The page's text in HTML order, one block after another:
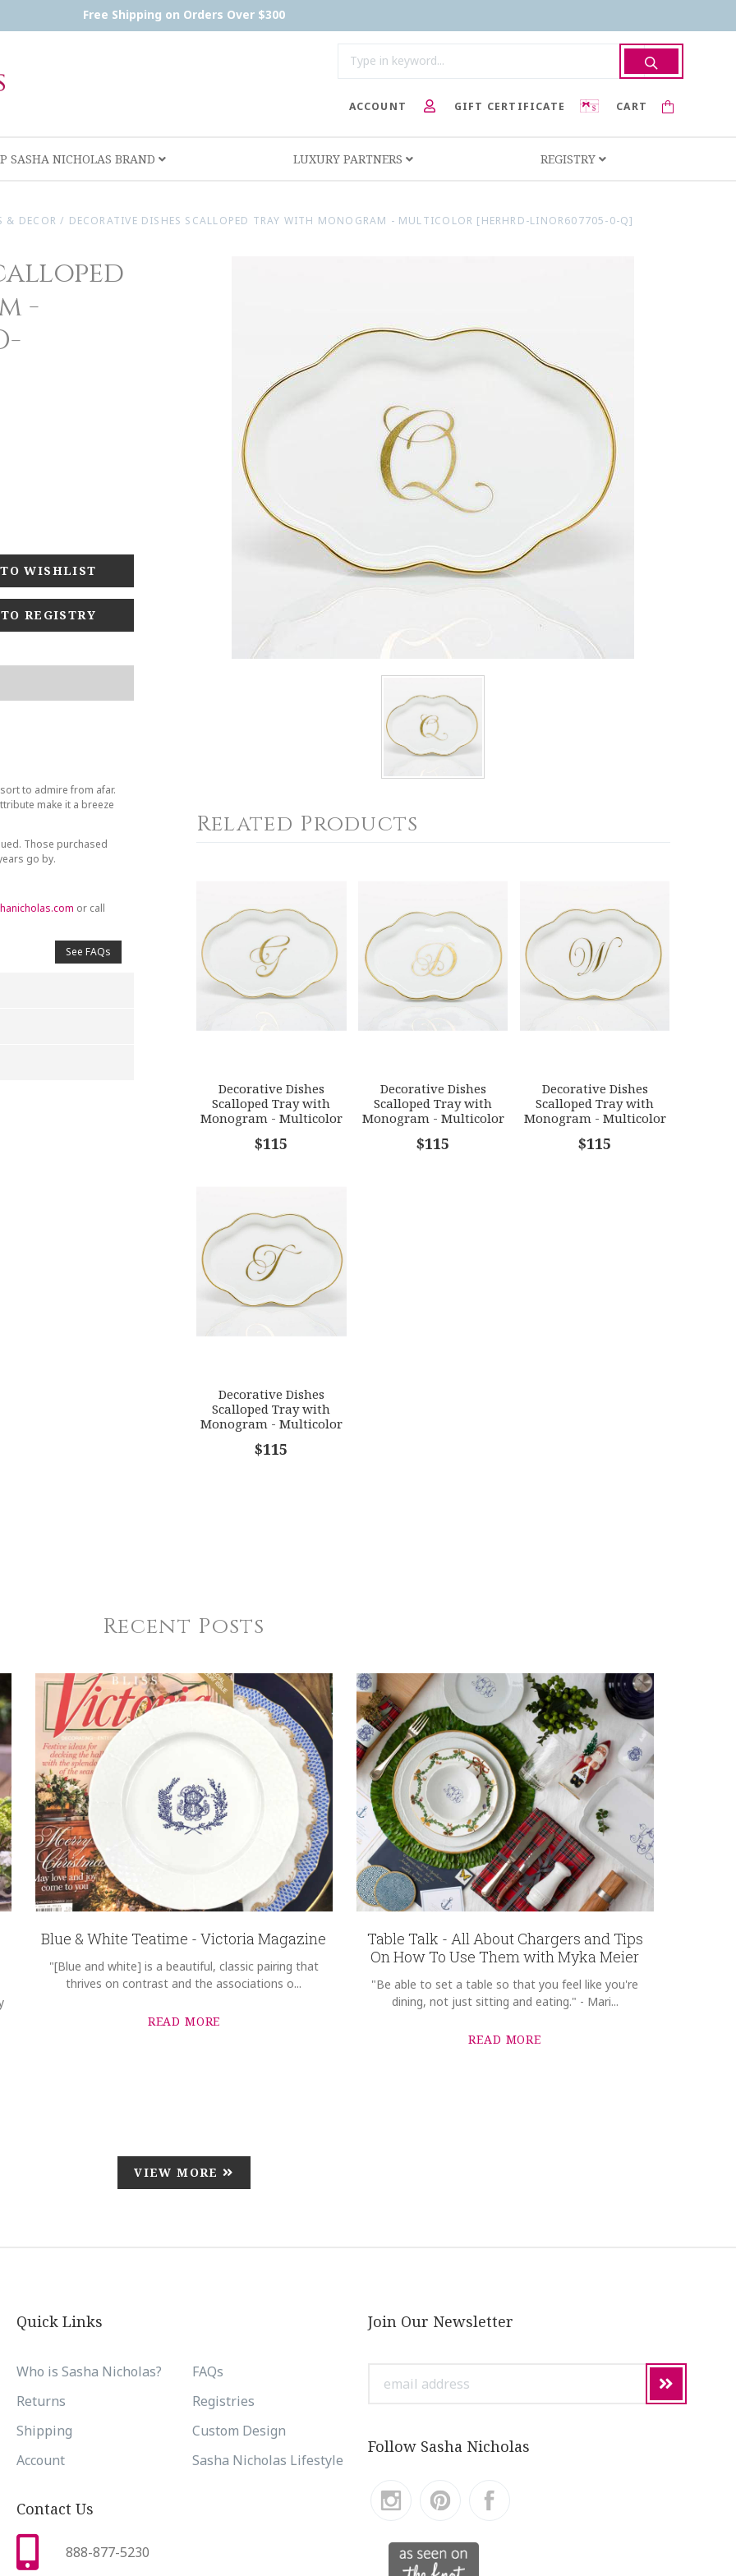
Free Shipping on Orders Over $300
CART
GIFT CERTIFICATE
ACCOUNT
SASHA NICHOLAS BRAND LUXURY PARTNERS REGISTRY
& DECOR / DECORATIVE DISHES SCALLOPED TRAY WITH MONOGRAM - MULTICOLOR [HERHRD-LINOR607705-0-Q]
-
REGISTRY
to admire from afar.
make it a breeze
Those purchased
go by.
or call
See FAQs
Related Products
Decorative Dishes
Scalloped Tray with
Monogram - Multicolor
0-G]
$115
Decorative Dishes
Scalloped Tray with
Monogram - Multicolor
0-D]
$115
Decorative Dishes
Scalloped Tray with
Monogram - Multicolor
0-W]
$115
Decorative Dishes
Scalloped Tray with
Monogram - Multicolor
0-T]
$115
Recent Posts
Blue & White Teatime - Victoria Magazine
"[Blue and white] is a beautiful, classic pairing that
thrives on contrast and the associations o...
READ MORE
Table Talk - All About Chargers and Tips
On How To Use Them with Myka Meier
"Be able to set a table so that you feel like you're
dining, not just sitting and eating." - Mari...
READ MORE
VIEW MORE
Quick Links
Who is Sasha Nicholas?
FAQs
Returns
Registries
Shipping
Custom Design
Account
Sasha Nicholas Lifestyle
Contact Us
888-877-5230
Join Our Newsletter
address
Follow Sasha Nicholas